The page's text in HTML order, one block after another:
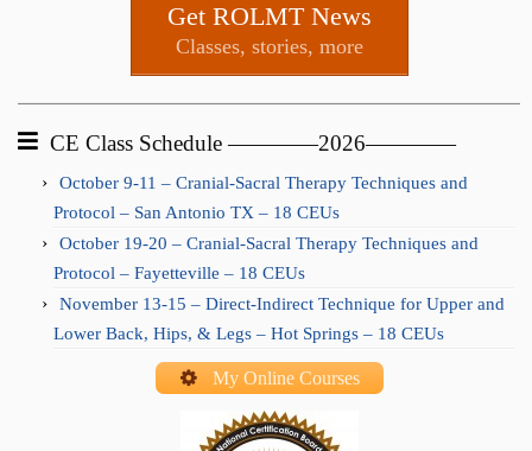
Get ROLMT News
Classes, stories, more
CE Class Schedule ————2026————
October 9-11 – Cranial-Sacral Therapy Techniques and
Protocol – San Antonio TX – 18 CEUs
October 19-20 – Cranial-Sacral Therapy Techniques and
Protocol – Fayetteville – 18 CEUs
November 13-15 – Direct-Indirect Technique for Upper and
Lower Back, Hips, & Legs – Hot Springs – 18 CEUs
My Online Courses